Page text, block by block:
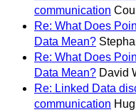
communication
Re: What Does
Data Mean?
Re: What Does
Data Mean? David
Re: Linked Data
communication